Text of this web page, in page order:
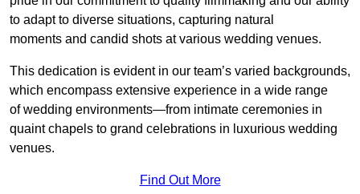
to adapt to diverse situations, capturing natural
moments and candid shots at various wedding venues.
This dedication is evident in our team’s varied backgrounds,
which encompass extensive experience in a wide range
of wedding environments—from intimate ceremonies in
quaint chapels to grand celebrations in luxurious wedding
venues.
Find Out More